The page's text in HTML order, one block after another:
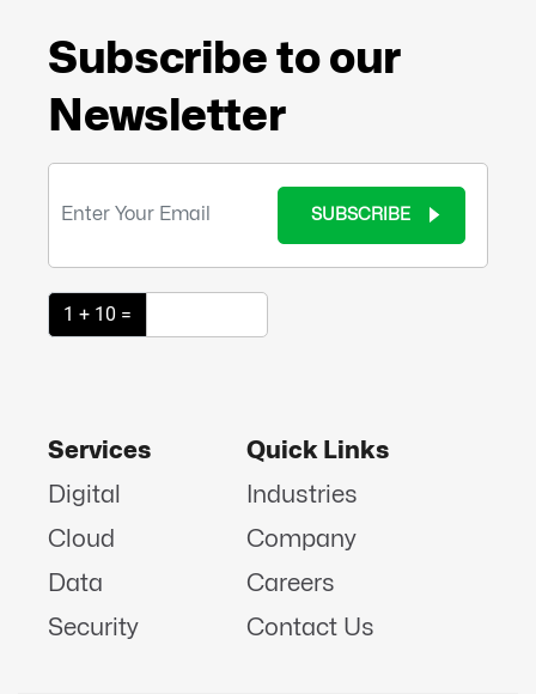
Subscribe to our
Newsletter
SUBSCRIBE
1 + 10 =
Services
Digital
Cloud
Data
Security
Quick Links
Industries
Company
Careers
Contact Us